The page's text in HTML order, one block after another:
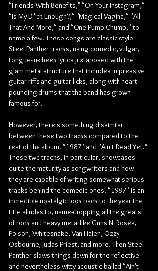
"Friends With Benefits," "On Your Instagram,"
"Is My D*ck Enough?," "Magical Vagina," "All
That And More," and "One Pump Chump," to
name a few. These songs are classic-style
Steel Panther tracks, using comedic, vulgar,
tongue-in-cheek lyrics juxtaposed with the
glam metal structure that includes impressive
guitar riffs and guitar licks, along with heart-
pounding drums that the band has grown
famous for.
However, there's something dissimilar
between these two tracks compared to the
rest of the album. "1987" and "Ain't Dead Yet."
These two tracks, in particular, showcases
quite the maturity as songwriters and how
they are capable of writing somewhat serious
tracks behind the comedic ones. "1987" is an
incredible nostalgic look back to the year the
title alludes to, name-dropping all the greats
of rock and heavy metal like Guns N' Roses,
Poison, Whitesnake, Van Halen, Ozzy
Osbourne, Judas Priest, and more. Then Steel
Panther slows things down for the reflective
and nevertheless witty acoustic ballad "Ain't